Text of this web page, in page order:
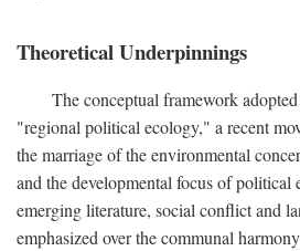
Theoretical Underpinnings
The conceptual framework
"regional political ecology," a recent
the marriage of the environmental
and the developmental focus of political
emerging literature, social conflict and
emphasized over the communal